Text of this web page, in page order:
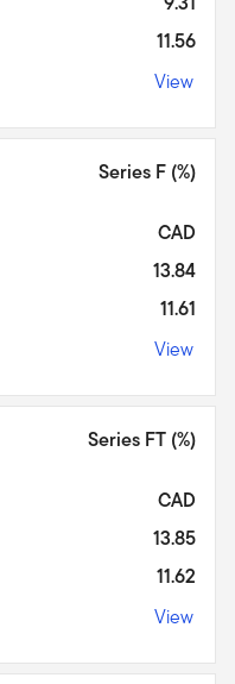
11.56
View
Series F (%)
CAD
13.84
11.61
View
Series FT (%)
CAD
13.85
11.62
View